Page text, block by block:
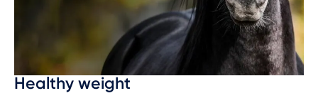
Healthy weight